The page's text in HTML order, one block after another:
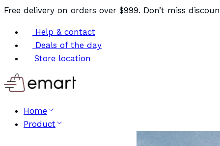
Free delivery on orders over $999. Don’t miss
Help & contact
Deals of the day
Store location
Home
Product